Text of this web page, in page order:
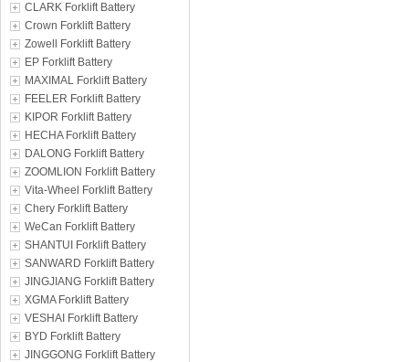
CLARK Forklift Battery
Crown Forklift Battery
Zowell Forklift Battery
EP Forklift Battery
MAXIMAL Forklift Battery
FEELER Forklift Battery
KIPOR Forklift Battery
HECHA Forklift Battery
DALONG Forklift Battery
ZOOMLION Forklift Battery
Vita-Wheel Forklift Battery
Chery Forklift Battery
WeCan Forklift Battery
SHANTUI Forklift Battery
SANWARD Forklift Battery
JINGJIANG Forklift Battery
XGMA Forklift Battery
VESHAI Forklift Battery
BYD Forklift Battery
JINGGONG Forklift Battery